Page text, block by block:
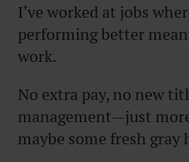
I’ve worked at jobs
performing better
work.
No extra pay, no new
management—just
maybe some fresh gray